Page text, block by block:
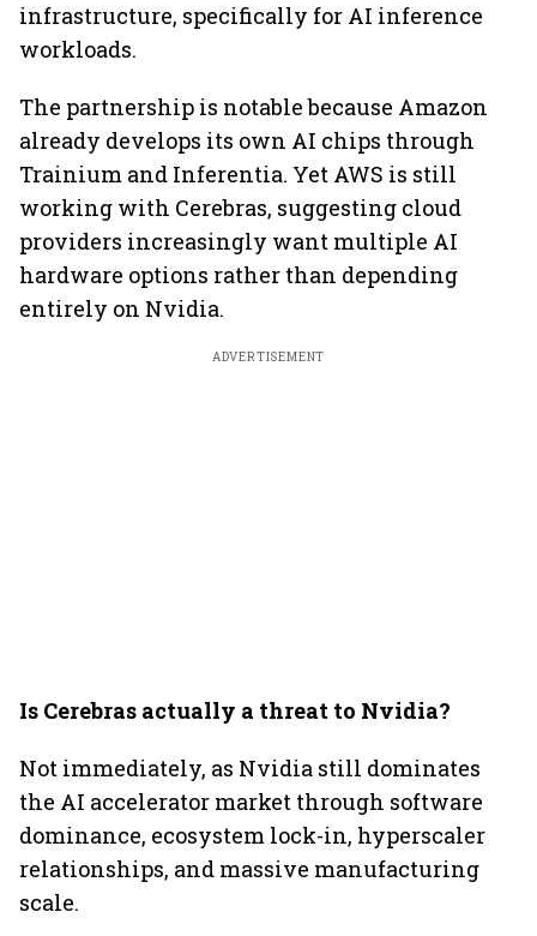
infrastructure, specifically for AI inference
workloads.
The partnership is notable because Amazon
already develops its own AI chips through
Trainium and Inferentia. Yet AWS is still
working with Cerebras, suggesting cloud
providers increasingly want multiple AI
hardware options rather than depending
entirely on Nvidia.
ADVERTISEMENT
Is Cerebras actually a threat to Nvidia?
Not immediately, as Nvidia still dominates
the AI accelerator market through software
dominance, ecosystem lock-in, hyperscaler
relationships, and massive manufacturing
scale.